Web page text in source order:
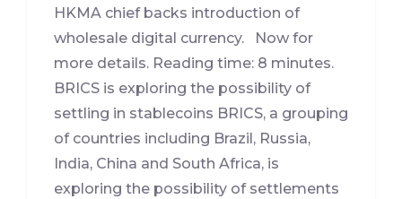
HKMA chief backs introduction of
wholesale digital currency. Now for
more details. Reading time: 8 minutes.
BRICS is exploring the possibility of
settling in stablecoins BRICS, a grouping
of countries including Brazil, Russia,
India, China and South Africa, is
exploring the possibility of settlements